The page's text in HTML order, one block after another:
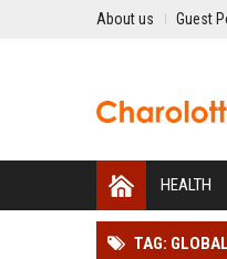
About us Guest
HEALTH
TAG: